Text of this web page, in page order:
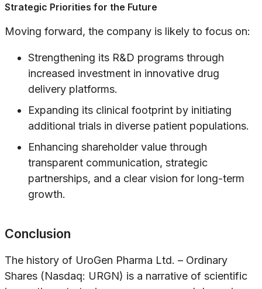
Strategic Priorities for the Future
Moving forward, the company is likely to focus on:
Strengthening its R&D programs through
increased investment in innovative drug
delivery platforms.
Expanding its clinical footprint by initiating
additional trials in diverse patient populations.
Enhancing shareholder value through
transparent communication, strategic
partnerships, and a clear vision for long-term
growth.
Conclusion
The history of UroGen Pharma Ltd. – Ordinary
Shares (Nasdaq: URGN) is a narrative of scientific